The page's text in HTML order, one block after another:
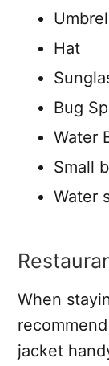
Hat
Bug
Water
Small
Water
When
jacket